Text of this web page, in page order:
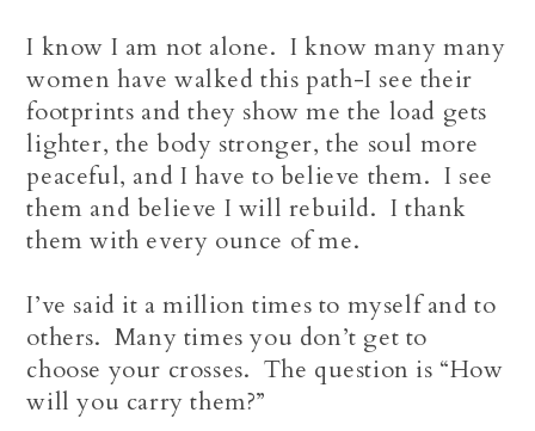
I know I am not alone. I know many many
women have walked this path-I see their
footprints and they show me the load gets
lighter, the body stronger, the soul more
peaceful, and I have to believe them. I see
them and believe I will rebuild. I thank
them with every ounce of me.
I’ve said it a million times to myself and to
others. Many times you don’t get to
choose your crosses. The question is “How
will you carry them?”